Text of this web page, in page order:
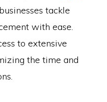
tackle
with ease.
to extensive
the time and